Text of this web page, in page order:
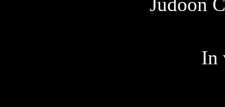
In